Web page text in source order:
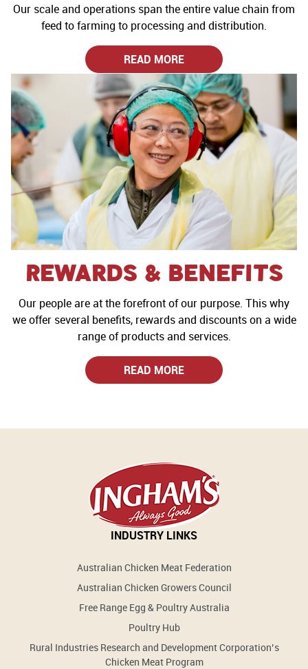
Our scale and operations span the entire value chain from
feed to farming to processing and distribution.
READ MORE
Rewards & Benefits
Our people are at the forefront of our purpose. This why
we offer several benefits, rewards and discounts on a wide
range of products and services.
READ MORE
INDUSTRY LINKS
Australian Chicken Meat Federation
Australian Chicken Growers Council
Free Range Egg & Poultry Australia
Poultry Hub
Rural Industries Research and Development Corporation’s
Chicken Meat Program